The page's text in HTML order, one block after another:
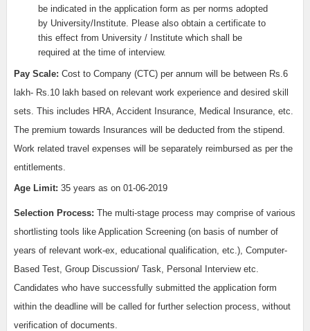
be indicated in the application form as per norms adopted
by University/Institute. Please also obtain a certificate to
this effect from University / Institute which shall be
required at the time of interview.
Pay Scale: Cost to Company (CTC) per annum will be between Rs.6
lakh- Rs.10 lakh based on relevant work experience and desired skill
sets. This includes HRA, Accident Insurance, Medical Insurance, etc.
The premium towards Insurances will be deducted from the stipend.
Work related travel expenses will be separately reimbursed as per the
entitlements.
Age Limit: 35 years as on 01-06-2019
Selection Process: The multi-stage process may comprise of various
shortlisting tools like Application Screening (on basis of number of
years of relevant work-ex, educational qualification, etc.), Computer-
Based Test, Group Discussion/ Task, Personal Interview etc.
Candidates who have successfully submitted the application form
within the deadline will be called for further selection process, without
verification of documents.